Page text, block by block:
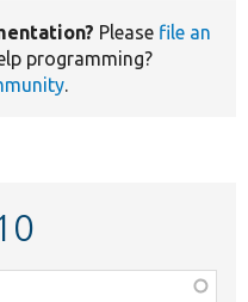
Please file an
programming?
.